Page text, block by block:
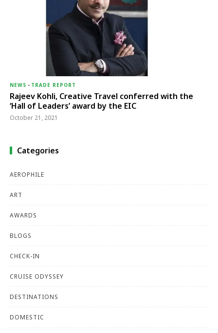
NEWS - TRADE REPORT
Rajeev Kohli, Creative Travel conferred with the
‘Hall of Leaders’ award by the EIC
October 21, 2021
Categories
AEROPHILE
ART
AWARDS
BLOGS
CHECK-IN
CRUISE ODYSSEY
DESTINATIONS
DOMESTIC